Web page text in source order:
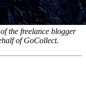
the freelance blogger
of GoCollect.